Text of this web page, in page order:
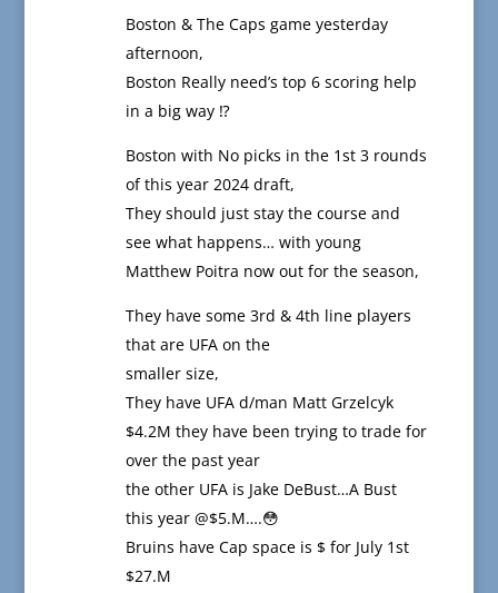
Boston & The Caps game yesterday
afternoon,
Boston Really need’s top 6 scoring help
in a big way ⁉️
Boston with No picks in the 1st 3 rounds
of this year 2024 draft,
They should just stay the course and
see what happens… with young
Matthew Poitra now out for the season,
They have some 3rd & 4th line players
that are UFA on the
smaller size,
They have UFA d/man Matt Grzelcyk
$4.2M they have been trying to trade for
over the past year
the other UFA is Jake DeBust…A Bust
this year @$5.M….😳
Bruins have Cap space is $ for July 1st
$27.M